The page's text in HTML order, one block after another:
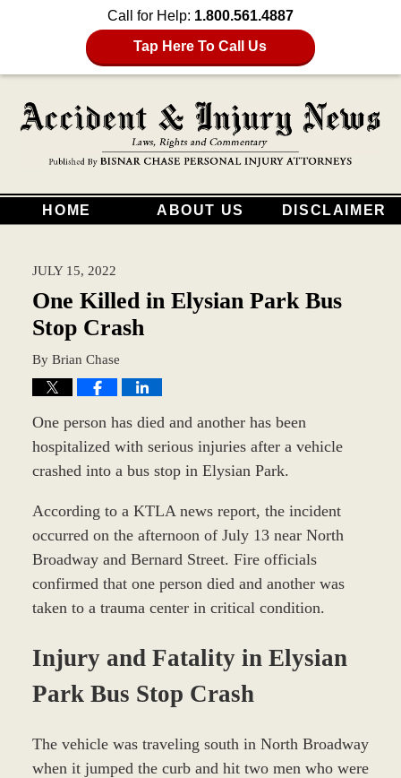
Call for Help: 1.800.561.4887
Tap Here To Call Us
HOME ABOUT US DISCLAIMER
JULY 15, 2022
One Killed in Elysian Park Bus
Stop Crash
By Brian Chase
One person has died and another has been
hospitalized with serious injuries after a vehicle
crashed into a bus stop in Elysian Park.
According to a KTLA news report, the incident
occurred on the afternoon of July 13 near North
Broadway and Bernard Street. Fire officials
confirmed that one person died and another was
taken to a trauma center in critical condition.
Injury and Fatality in Elysian
Park Bus Stop Crash
The vehicle was traveling south in North Broadway
when it jumped the curb and hit two men who were